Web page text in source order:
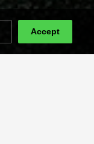
Accept